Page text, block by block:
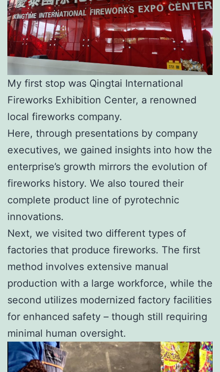
My first stop was Qingtai International
Fireworks Exhibition Center, a renowned
local fireworks company.
Here, through presentations by company
executives, we gained insights into how the
enterprise’s growth mirrors the evolution of
fireworks history. We also toured their
complete product line of pyrotechnic
innovations.
Next, we visited two different types of
factories that produce fireworks. The first
method involves extensive manual
production with a large workforce, while the
second utilizes modernized factory facilities
for enhanced safety – though still requiring
minimal human oversight.